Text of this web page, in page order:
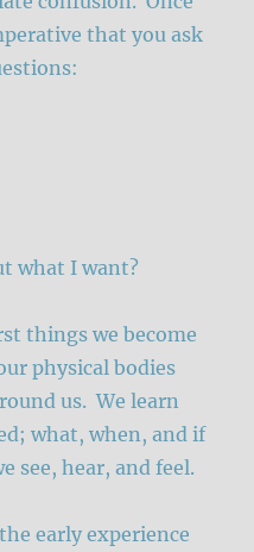
that you ask
what I want?
things we become
physical bodies
us. We learn
what, when, and if
see, hear, and feel.
early experience